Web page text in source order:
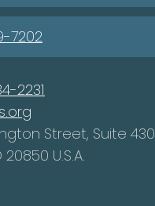
7202
2231
Street, Suite 430
U.S.A.